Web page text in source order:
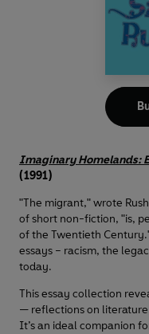
Imaginary Homelands:
(1991)
"The migrant," wrote
of short non-fiction, "is,
of the Twentieth
essays – racism, the
today.
This essay collection
— reflections on
It’s an ideal companion